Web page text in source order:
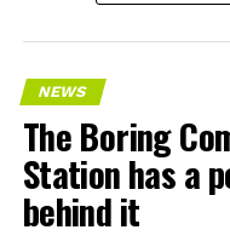
NEWS
The Boring
Station has a
behind it